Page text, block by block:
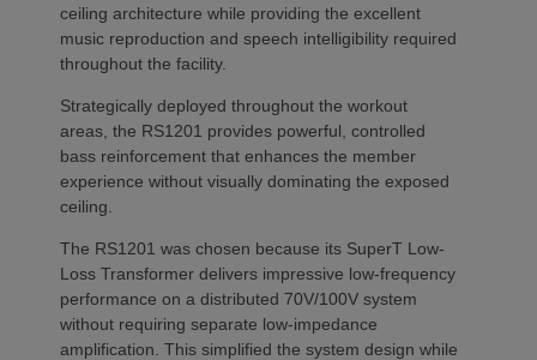
ceiling architecture while providing the excellent
music reproduction and speech intelligibility required
throughout the facility.
Strategically deployed throughout the workout
areas, the RS1201 provides powerful, controlled
bass reinforcement that enhances the member
experience without visually dominating the exposed
ceiling.
The RS1201 was chosen because its SuperT Low-
Loss Transformer delivers impressive low-frequency
performance on a distributed 70V/100V system
without requiring separate low-impedance
amplification. This simplified the system design while